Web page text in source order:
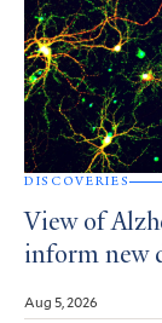
DISCOVERIES
View of
inform new
Aug 5, 2026